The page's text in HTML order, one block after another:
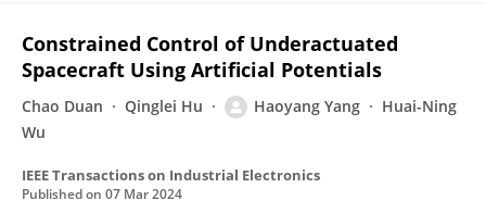
Constrained Control of Underactuated
Spacecraft Using Artificial Potentials
Chao Duan Qinglei Hu Haoyang Yang
Huai-Ning
Wu
IEEE Transactions on Industrial Electronics
Published on 07 Mar 2024